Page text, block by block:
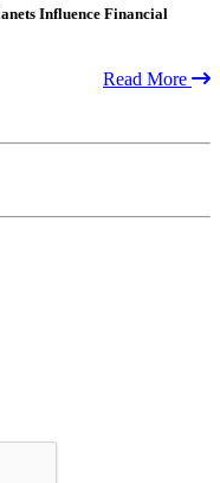
Influence Financial
Read More